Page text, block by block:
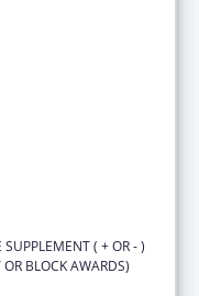
( + OR - )
BLOCK AWARDS)